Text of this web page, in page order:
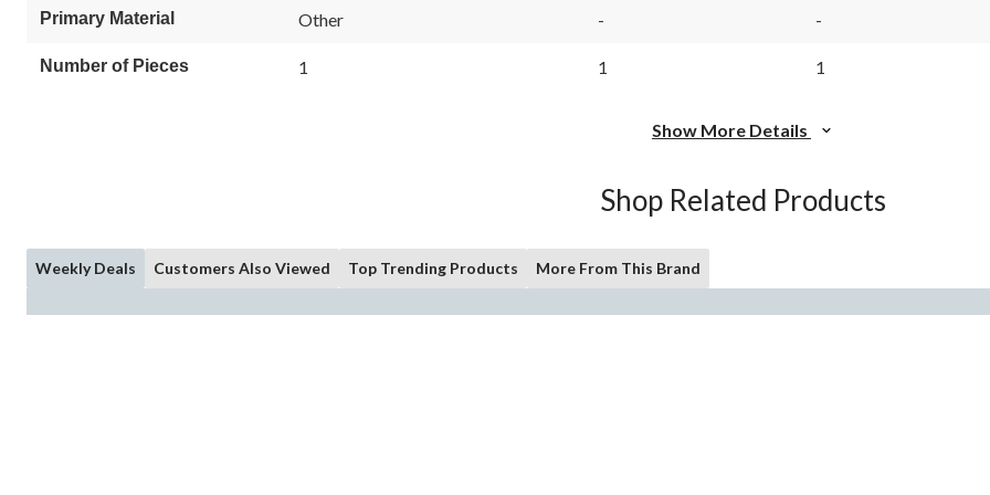
Primary Material Other - -
Number of Pieces 1 1 1
Show More Details
Shop Related Products
Weekly Deals Customers Also Viewed Top Trending Products More From This Brand